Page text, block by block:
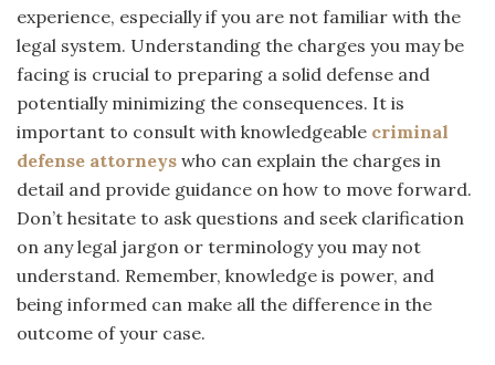
experience, especially if you are not familiar with the
legal system. Understanding the charges you may be
facing is crucial to preparing a solid defense and
potentially minimizing the consequences. It is
important to consult with knowledgeable criminal
defense attorneys who can explain the charges in
detail and provide guidance on how to move forward.
Don’t hesitate to ask questions and seek clarification
on any legal jargon or terminology you may not
understand. Remember, knowledge is power, and
being informed can make all the difference in the
outcome of your case.